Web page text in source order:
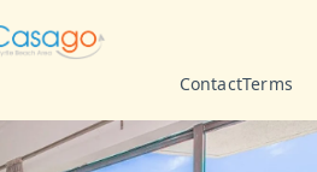
ContactTerms